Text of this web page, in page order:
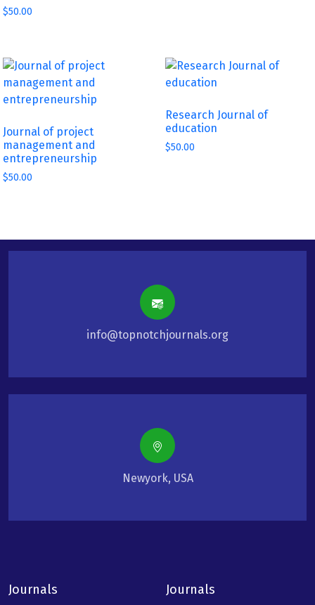
$50.00
Journal of project
management and
entrepreneurship
$50.00
Research Journal of
education
$50.00
info@topnotchjournals.org
Newyork, USA
Journals Journals